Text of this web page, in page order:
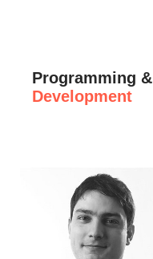
Programming &
Development